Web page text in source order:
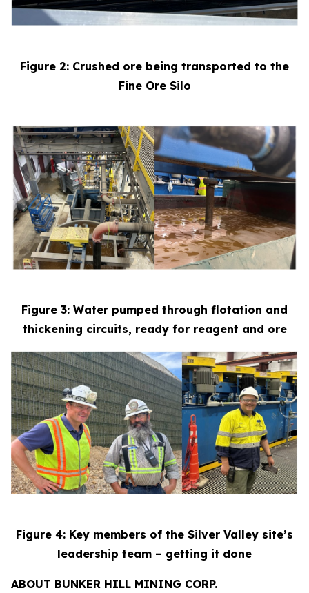
Figure 2: Crushed ore being transported to the
Fine Ore Silo
Figure 3: Water pumped through flotation and
thickening circuits, ready for reagent and ore
Figure 4: Key members of the Silver Valley site’s
leadership team – getting it done
ABOUT BUNKER HILL MINING CORP.